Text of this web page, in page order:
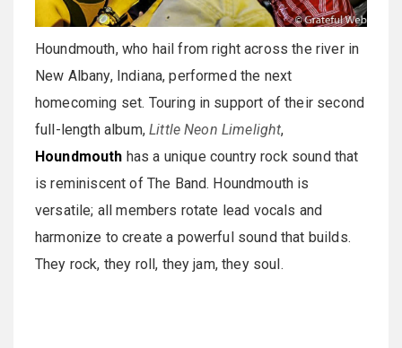
Houndmouth, who hail from right across the river in
New Albany, Indiana, performed the next
homecoming set. Touring in support of their second
full-length album,Little Neon Limelight,
Houndmouth has a unique country rock sound that
is reminiscent of The Band. Houndmouth is
versatile; all members rotate lead vocals and
harmonize to create a powerful sound that builds.
They rock, they roll, they jam, they soul.